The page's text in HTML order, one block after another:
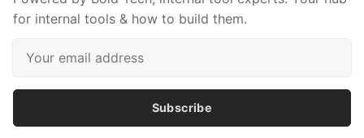
for internal tools & how to build them.
Subscribe